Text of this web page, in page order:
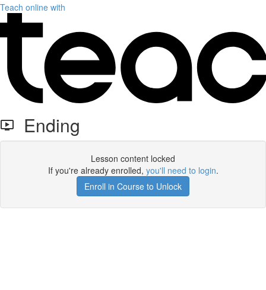
Teach online with
Ending
Lesson content locked
If you're already enrolled, you'll need to login.
Enroll in Course to Unlock